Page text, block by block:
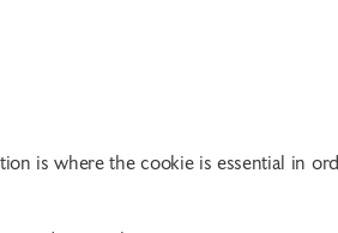
is where the cookie is essential in